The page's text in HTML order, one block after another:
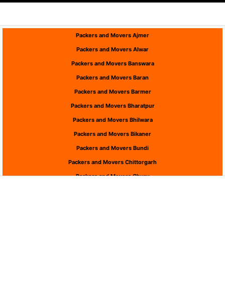
Packers and Movers Ajmer
Packers and Movers Alwar
Packers and Movers Banswara
Packers and Movers Baran
Packers and Movers Barmer
Packers and Movers Bharatpur
Packers and Movers Bhilwara
Packers and Movers Bikaner
Packers and Movers Bundi
Packers and Movers Chittorgarh
Packers and Movers Churu